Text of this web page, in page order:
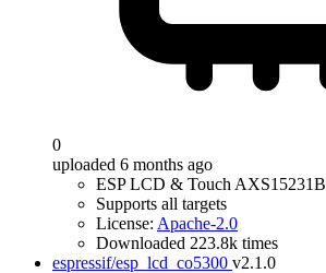
0
uploaded 6 months ago
ESP LCD & Touch AXS15231B
Supports all targets
License: Apache-2.0
Downloaded 223.8k times
espressif/esp_lcd_co5300 v2.1.0